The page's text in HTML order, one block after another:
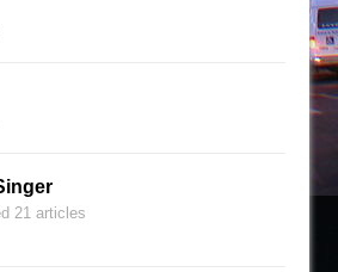
21 articles